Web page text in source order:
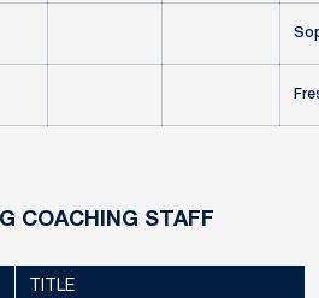
COACHING STAFF
TITLE